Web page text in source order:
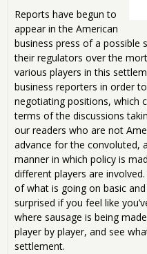
Reports have begun to
appear in the American
business press of a possible
their regulators over the
various players in this
business reporters in order
negotiating positions, which
terms of the discussions
our readers who are not
advance for the convoluted,
manner in which policy is
different players are
of what is going on basic
surprised if you feel like
where sausage is being
player by player, and see
settlement.